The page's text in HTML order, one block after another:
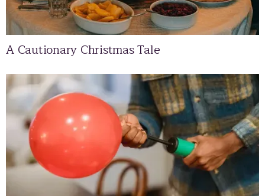
A Cautionary Christmas Tale